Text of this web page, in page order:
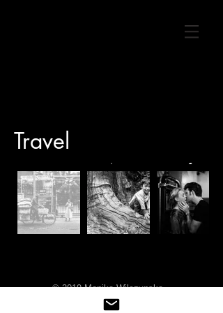
Travel
© 2019 Monika Wilczynska